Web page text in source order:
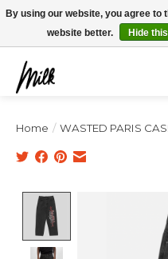
Expédition sous 48h / Livraison
"4MILKZOO"
Home / WASTED PARIS
By using our website, you agree to
website better.
Hide